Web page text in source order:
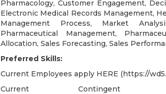
Pharmacology, Customer Engagement,
Electronic Medical Records Management,
Management Process, Market
Pharmaceutical Management,
Allocation, Sales Forecasting, Sales
Preferred Skills:
Current Employees apply HERE (https://
Current Contingent